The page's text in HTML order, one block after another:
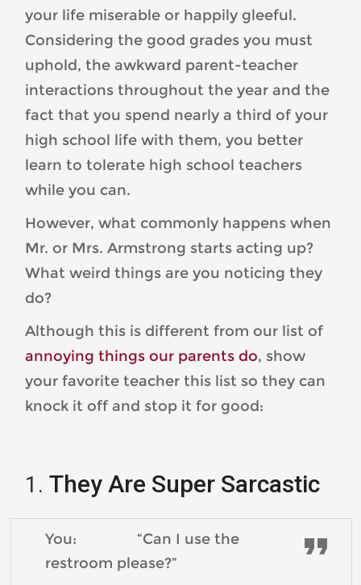
your life miserable or happily gleeful.
Considering the good grades you must
uphold, the awkward parent-teacher
interactions throughout the year and the
fact that you spend nearly a third of your
high school life with them, you better
learn to tolerate high school teachers
while you can.
However, what commonly happens when
Mr. or Mrs. Armstrong starts acting up?
What weird things are you noticing they
do?
Although this is different from our list of
annoying things our parents do, show
your favorite teacher this list so they can
knock it off and stop it for good:
They Are Super Sarcastic
You: “Can I use the
restroom please?”